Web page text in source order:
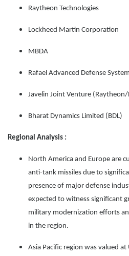
Raytheon Technologies
Lockheed Martin Corporation
MBDA
Rafael Advanced Defense
Javelin Joint Venture
Bharat Dynamics Limited (BDL)
Regional Analysis :
North America and Europe are
anti-tank missiles due to
presence of major defense
expected to witness significant
military modernization efforts
in the region.
Asia Pacific region was valued